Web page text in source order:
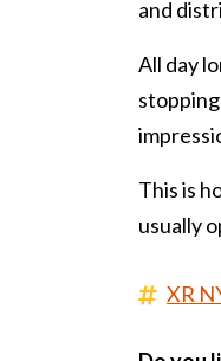
and
All day
This is
usually
XR